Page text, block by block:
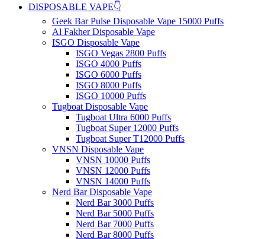
DISPOSABLE VAPE👇
Geek Bar Pulse Disposable Vape 15000 Puffs
Al Fakher Disposable Vape
ISGO Disposable Vape
ISGO Vegas 2800 Puffs
ISGO 4000 Puffs
ISGO 6000 Puffs
ISGO 8000 Puffs
ISGO 10000 Puffs
Tugboat Disposable Vape
Tugboat Ultra 6000 Puffs
Tugboat Super 12000 Puffs
Tugboat Super T12000 Puffs
VNSN Disposable Vape
VNSN 10000 Puffs
VNSN 12000 Puffs
VNSN 14000 Puffs
Nerd Bar Disposable Vape
Nerd Bar 3000 Puffs
Nerd Bar 5000 Puffs
Nerd Bar 7000 Puffs
Nerd Bar 8000 Puffs